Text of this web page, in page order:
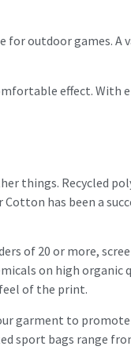
for outdoor games. A
effect. With
things. Recycled
has been a
of 20 or more,
on high organic
of the print.
garment to
sport bags range